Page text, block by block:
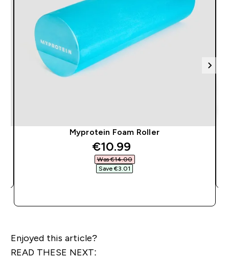
Myprotein Foam Roller
discounted price
€10.99‎
Was €14.00‎
Save €3.01‎
Enjoyed this article?
READ THESE NEXT: